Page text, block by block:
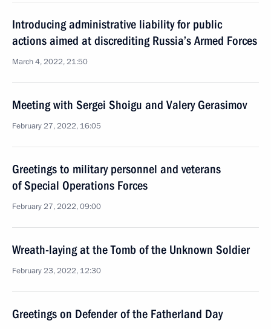
Introducing administrative liability for public
actions aimed at discrediting Russia’s Armed Forces
March 4, 2022, 21:50
Meeting with Sergei Shoigu and Valery Gerasimov
February 27, 2022, 16:05
Greetings to military personnel and veterans
of Special Operations Forces
February 27, 2022, 09:00
Wreath-laying at the Tomb of the Unknown Soldier
February 23, 2022, 12:30
Greetings on Defender of the Fatherland Day